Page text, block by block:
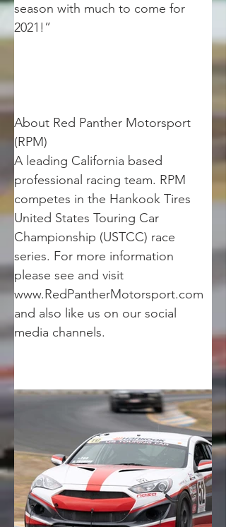
season with much to come for
2021!”
About Red Panther Motorsport
(RPM)
A leading California based
professional racing team. RPM
competes in the Hankook Tires
United States Touring Car
Championship (USTCC) race
series. For more information
please see and visit
www.RedPantherMotorsport.com
and also like us on our social
media channels.